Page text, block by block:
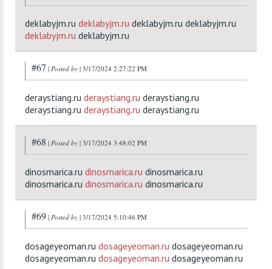
deklabyjm.ru deklabyjm.ru deklabyjm.ru deklabyjm.ru
deklabyjm.ru deklabyjm.ru
#67 | Posted by | 3/17/2024 2:27:22 PM
deraystiang.ru deraystiang.ru deraystiang.ru
deraystiang.ru deraystiang.ru deraystiang.ru
#68 | Posted by | 3/17/2024 3:48:02 PM
dinosmarica.ru dinosmarica.ru dinosmarica.ru
dinosmarica.ru dinosmarica.ru dinosmarica.ru
#69 | Posted by | 3/17/2024 5:10:46 PM
dosageyeoman.ru dosageyeoman.ru dosageyeoman.ru
dosageyeoman.ru dosageyeoman.ru dosageyeoman.ru